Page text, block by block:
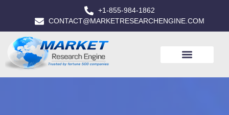
+1-855-984-1862
CONTACT@MARKETRESEARCHENGINE.COM